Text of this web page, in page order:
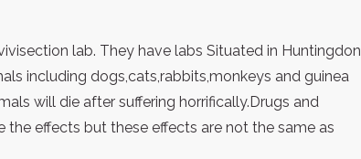
lab. They have labs Situated in Huntingdon
including dogs,cats,rabbits,monkeys and guinea
will die after suffering horrifically.Drugs and
effects but these effects are not the same as